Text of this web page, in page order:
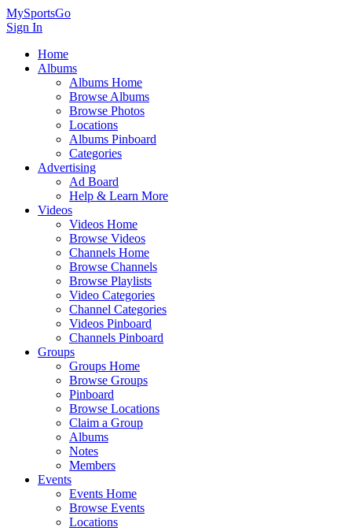
MySportsGo
Sign In
Home
Albums
Albums Home
Browse Albums
Browse Photos
Locations
Albums Pinboard
Categories
Advertising
Ad Board
Help & Learn More
Videos
Videos Home
Browse Videos
Channels Home
Browse Channels
Browse Playlists
Video Categories
Channel Categories
Videos Pinboard
Channels Pinboard
Groups
Groups Home
Browse Groups
Pinboard
Browse Locations
Claim a Group
Albums
Notes
Members
Events
Events Home
Browse Events
Locations